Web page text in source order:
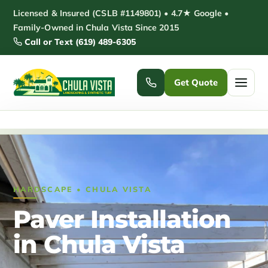
Skip
content
Licensed & Insured (CSLB #1149801) • 4.7★ Google •
Family-Owned in Chula Vista Since 2015
Call or Text (619) 489-6305
Get Quote
Home
Services ▾
Pickleball Courts
Patio Installation Pergola Installation
Garden Sheds Pole Barns
HARDSCAPE • CHULA VISTA
Paver Installation
in Chula Vista